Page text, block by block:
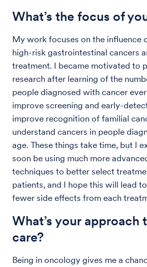
What’s the focus of
My work focuses on the influence
high-risk gastrointestinal cancers
treatment. I became motivated to
research after learning of the
people diagnosed with cancer
improve screening and early-
improve recognition of familial
understand cancers in people
age. These things take time, but I
soon be using much more
techniques to better select
patients, and I hope this will lead
fewer side effects from each
What’s your approach
care?
Being in oncology gives me a